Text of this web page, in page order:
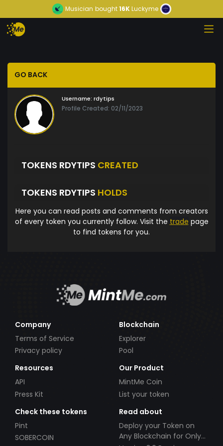
Musician bought16KLuckyme
GO BACK
Username: rdytips
Profile Created: 02/11/2023
TOKENS RDYTIPS CREATED
TOKENS RDYTIPS HOLDS
Here you can read posts and comments from creators
of every token you currently follow. Visit the trade page
to find tokens for you.
Company
Terms of Service
Privacy policy
Blockchain
Explorer
Pool
Resources
API
Press Kit
Our Product
MintMe Coin
List your token
Check these tokens
Pint
SOBERCOIN
Read about
Deploy your Token on
Any Blockchain for Only